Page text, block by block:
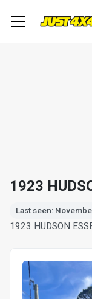
1923
Last seen:
1923 HUDSON